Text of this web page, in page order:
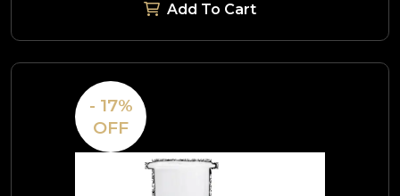
Add To Cart
- 17%
OFF